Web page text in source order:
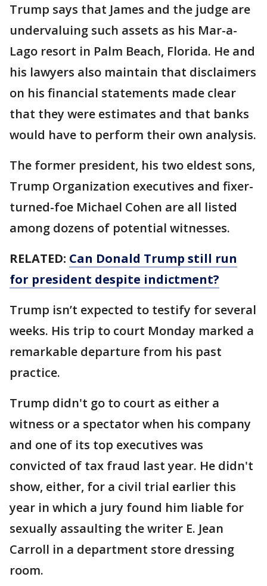
Trump says that James and the judge are
undervaluing such assets as his Mar-a-
Lago resort in Palm Beach, Florida. He and
his lawyers also maintain that disclaimers
on his financial statements made clear
that they were estimates and that banks
would have to perform their own analysis.
The former president, his two eldest sons,
Trump Organization executives and fixer-
turned-foe Michael Cohen are all listed
among dozens of potential witnesses.
RELATED: Can Donald Trump still run
for president despite indictment?
Trump isn’t expected to testify for several
weeks. His trip to court Monday marked a
remarkable departure from his past
practice.
Trump didn't go to court as either a
witness or a spectator when his company
and one of its top executives was
convicted of tax fraud last year. He didn't
show, either, for a civil trial earlier this
year in which a jury found him liable for
sexually assaulting the writer E. Jean
Carroll in a department store dressing
room.